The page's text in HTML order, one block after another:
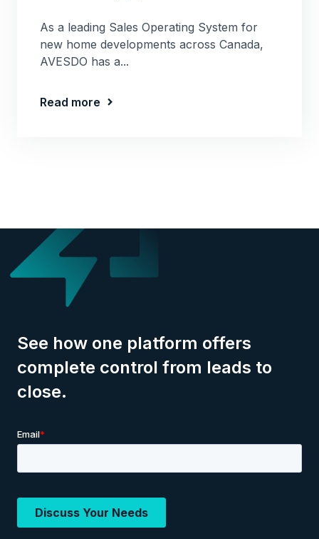
As a leading Sales Operating System for
new home developments across Canada,
AVESDO has a...
Read more
See how one platform offers
complete control from leads to
close.